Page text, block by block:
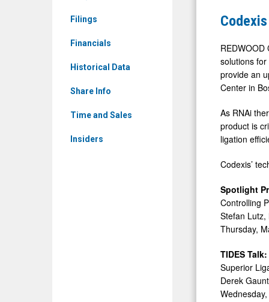
Filings
Financials
Historical Data
Share Info
Time and Sales
Insiders
share
advances
USA
REDWOOD
solutions
provide an
Center in
As RNAi
product is
ligation
Codexis’
Spotlight
Controlling
Stefan Lutz,
Thursday,
TIDES Talk:
Superior
Derek